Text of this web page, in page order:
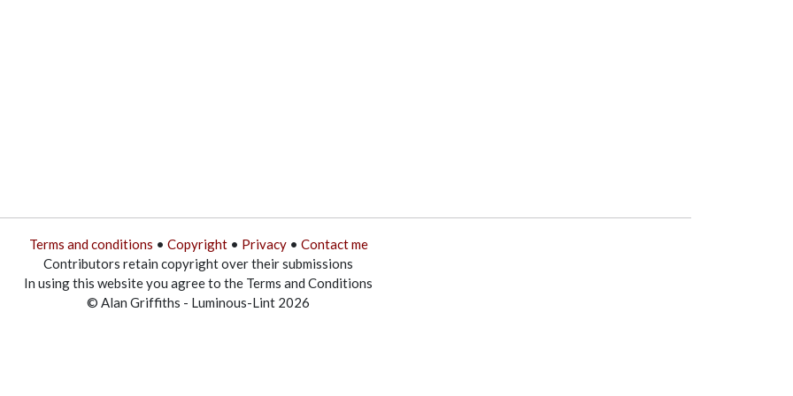
Terms and conditions • Copyright• Privacy• Contact me
Contributors retain copyright over their submissions
In using this website you agree to the Terms and Conditions
© Alan Griffiths - Luminous-Lint 2026